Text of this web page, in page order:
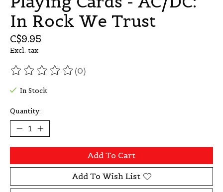
In Rock We Trust
C$9.95
Excl. tax
The rating of this product is
(0)
In Stock
Quantity:
Add To Cart
Add To Wish List